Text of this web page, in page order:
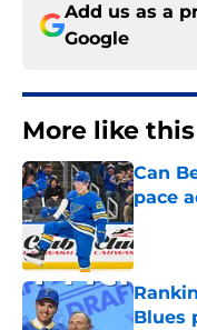
Add us as a
Google
More like this
Can
pace
Blues